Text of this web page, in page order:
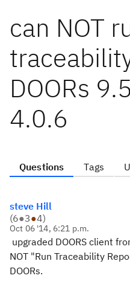
can NOT
DOORs
4.0.6
Questions Tags
steve Hill
(6●3●4)
Oct 06 '14, 6:21 p.m.
upgraded DOORS client
NOT "Run Traceability
DOORs.